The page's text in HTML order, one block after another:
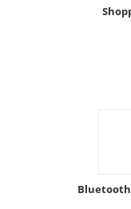
Bluetooth